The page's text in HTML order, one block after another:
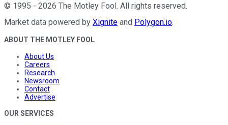
© 1995 - 2026 The Motley Fool. All rights reserved.
Market data powered by Xignite and Polygon.io.
ABOUT THE MOTLEY FOOL
About Us
Careers
Research
Newsroom
Contact
Advertise
OUR SERVICES